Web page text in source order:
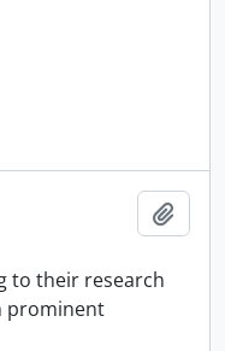
to their research
prominent